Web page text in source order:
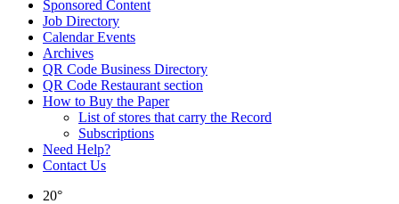
Sponsored Content
Job Directory
Calendar Events
Archives
QR Code Business Directory
QR Code Restaurant section
How to Buy the Paper
List of stores that carry the Record
Subscriptions
Need Help?
Contact Us
20°